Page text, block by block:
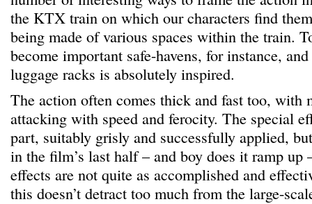
the KTX train on which our characters find
being made of various spaces within the train.
become important safe-havens, for instance,
luggage racks is absolutely inspired.
The action often comes thick and fast too, with
attacking with speed and ferocity. The special
part, suitably grisly and successfully applied,
in the film’s last half – and boy does it ramp up
effects are not quite as accomplished and
this doesn’t detract too much from the large-